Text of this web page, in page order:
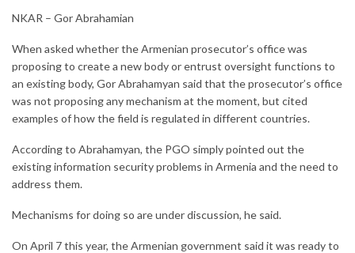
NKAR – Gor Abrahamian
When asked whether the Armenian prosecutor’s office was
proposing to create a new body or entrust oversight functions to
an existing body, Gor Abrahamyan said that the prosecutor’s office
was not proposing any mechanism at the moment, but cited
examples of how the field is regulated in different countries.
According to Abrahamyan, the PGO simply pointed out the
existing information security problems in Armenia and the need to
address them.
Mechanisms for doing so are under discussion, he said.
On April 7 this year, the Armenian government said it was ready to